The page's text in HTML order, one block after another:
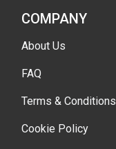
COMPANY
About Us
FAQ
Terms & Conditions
Cookie Policy